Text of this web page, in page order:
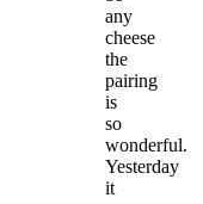
any
cheese
the
pairing
is
so
wonderful.
Yesterday
it